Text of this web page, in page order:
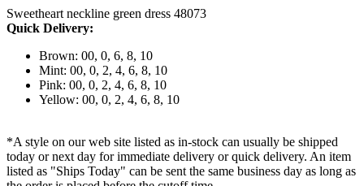
Sweetheart neckline green dress 48073
Quick Delivery:
Brown: 00, 0, 6, 8, 10
Mint: 00, 0, 2, 4, 6, 8, 10
Pink: 00, 0, 2, 4, 6, 8, 10
Yellow: 00, 0, 2, 4, 6, 8, 10
*A style on our web site listed as in-stock can usually be shipped
today or next day for immediate delivery or quick delivery. An item
listed as "Ships Today" can be sent the same business day as long as